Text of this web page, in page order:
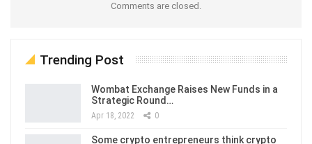
Comments are closed.
Trending Post
Wombat Exchange Raises New Funds in a
Strategic Round…
Apr 18, 2022 0
Some crypto entrepreneurs think crypto